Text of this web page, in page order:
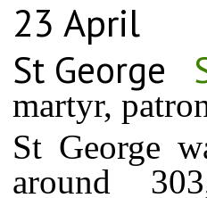
23 April
St George
martyr,
St George
around